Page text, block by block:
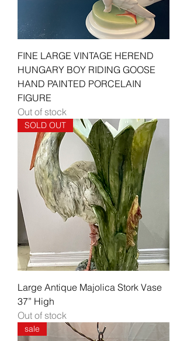
FINE LARGE VINTAGE HEREND
HUNGARY BOY RIDING GOOSE
HAND PAINTED PORCELAIN
FIGURE
Out of stock
SOLD OUT
Large Antique Majolica Stork Vase
37” High
Out of stock
sale